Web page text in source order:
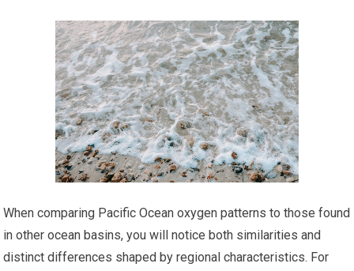
When comparing Pacific Ocean oxygen patterns to those found
in other ocean basins, you will notice both similarities and
distinct differences shaped by regional characteristics. For